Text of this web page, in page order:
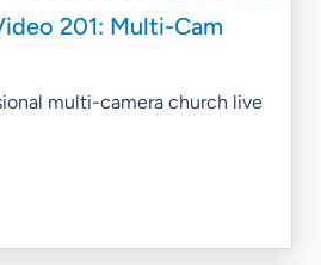
201: Multi-Cam
multi-camera church live